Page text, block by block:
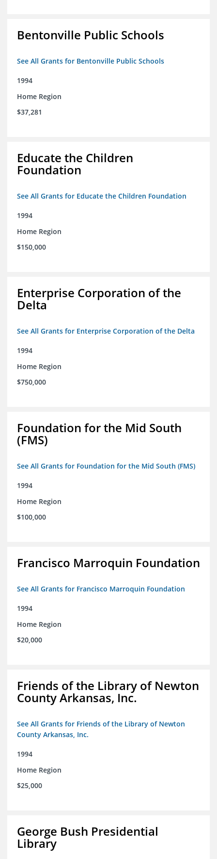
Bentonville Public Schools
See All Grants for Bentonville Public Schools
1994
Home Region
$37,281
Educate the Children
Foundation
See All Grants for Educate the Children Foundation
1994
Home Region
$150,000
Enterprise Corporation of the
Delta
See All Grants for Enterprise Corporation of the Delta
1994
Home Region
$750,000
Foundation for the Mid South
(FMS)
See All Grants for Foundation for the Mid South (FMS)
1994
Home Region
$100,000
Francisco Marroquin Foundation
See All Grants for Francisco Marroquin Foundation
1994
Home Region
$20,000
Friends of the Library of Newton
County Arkansas, Inc.
See All Grants for Friends of the Library of Newton
County Arkansas, Inc.
1994
Home Region
$25,000
George Bush Presidential
Library